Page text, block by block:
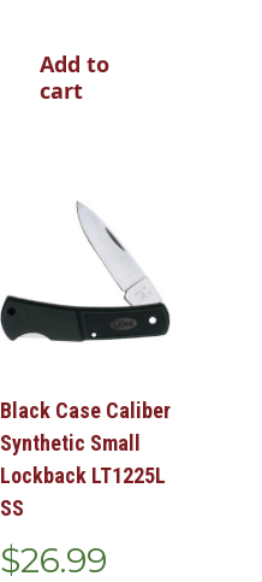
Add to
cart
Black Case Caliber
Synthetic Small
Lockback LT1225L
SS
$26.99